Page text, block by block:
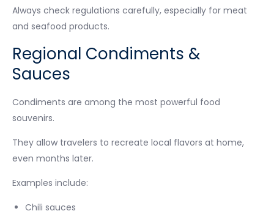
Always check regulations carefully, especially for meat
and seafood products.
Regional Condiments &
Sauces
Condiments are among the most powerful food
souvenirs.
They allow travelers to recreate local flavors at home,
even months later.
Examples include:
Chili sauces